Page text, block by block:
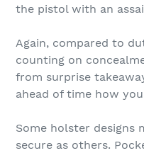
the pistol with an
Again, compared to
counting on
from surprise
ahead of time how
Some holster designs
secure as others.